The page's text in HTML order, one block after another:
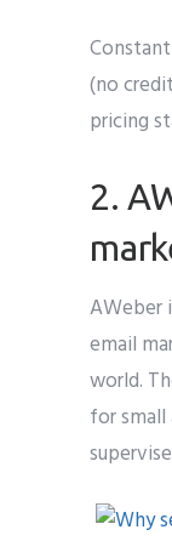
(no
pricing
2.
AWeber
email
world.
for small